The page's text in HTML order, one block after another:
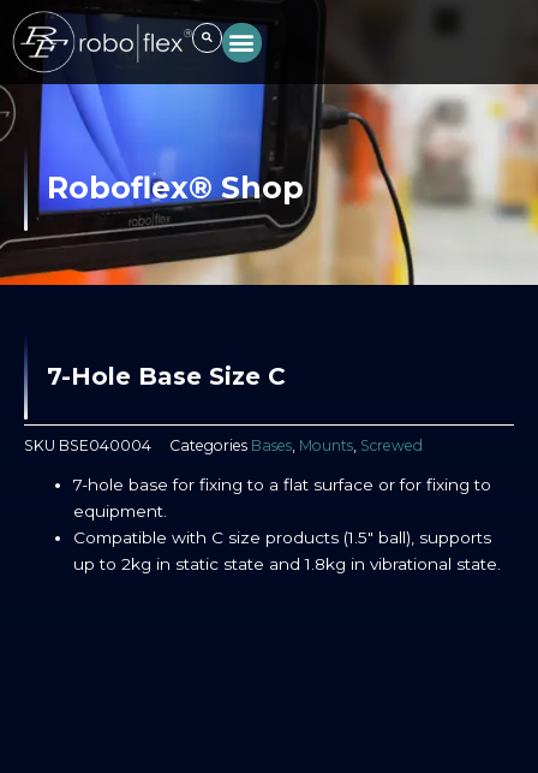
Skip
to
content
Roboflex® Shop
7-Hole Base Size C
SKU BSE040004 Categories Bases, Mounts, Screwed
7-hole base for fixing to a flat surface or for fixing to
equipment.
Compatible with C size products (1.5″ ball), supports
up to 2kg in static state and 1.8kg in vibrational state.